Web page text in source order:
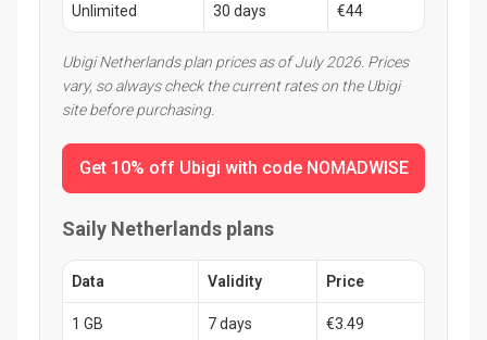
Unlimited 30 days €44
Ubigi Netherlands plan prices as of July 2026. Prices
vary, so always check the current rates on the Ubigi
site before purchasing.
Get 10% off Ubigi with code NOMADWISE
Saily Netherlands plans
Data Validity Price
1 GB 7 days €3.49